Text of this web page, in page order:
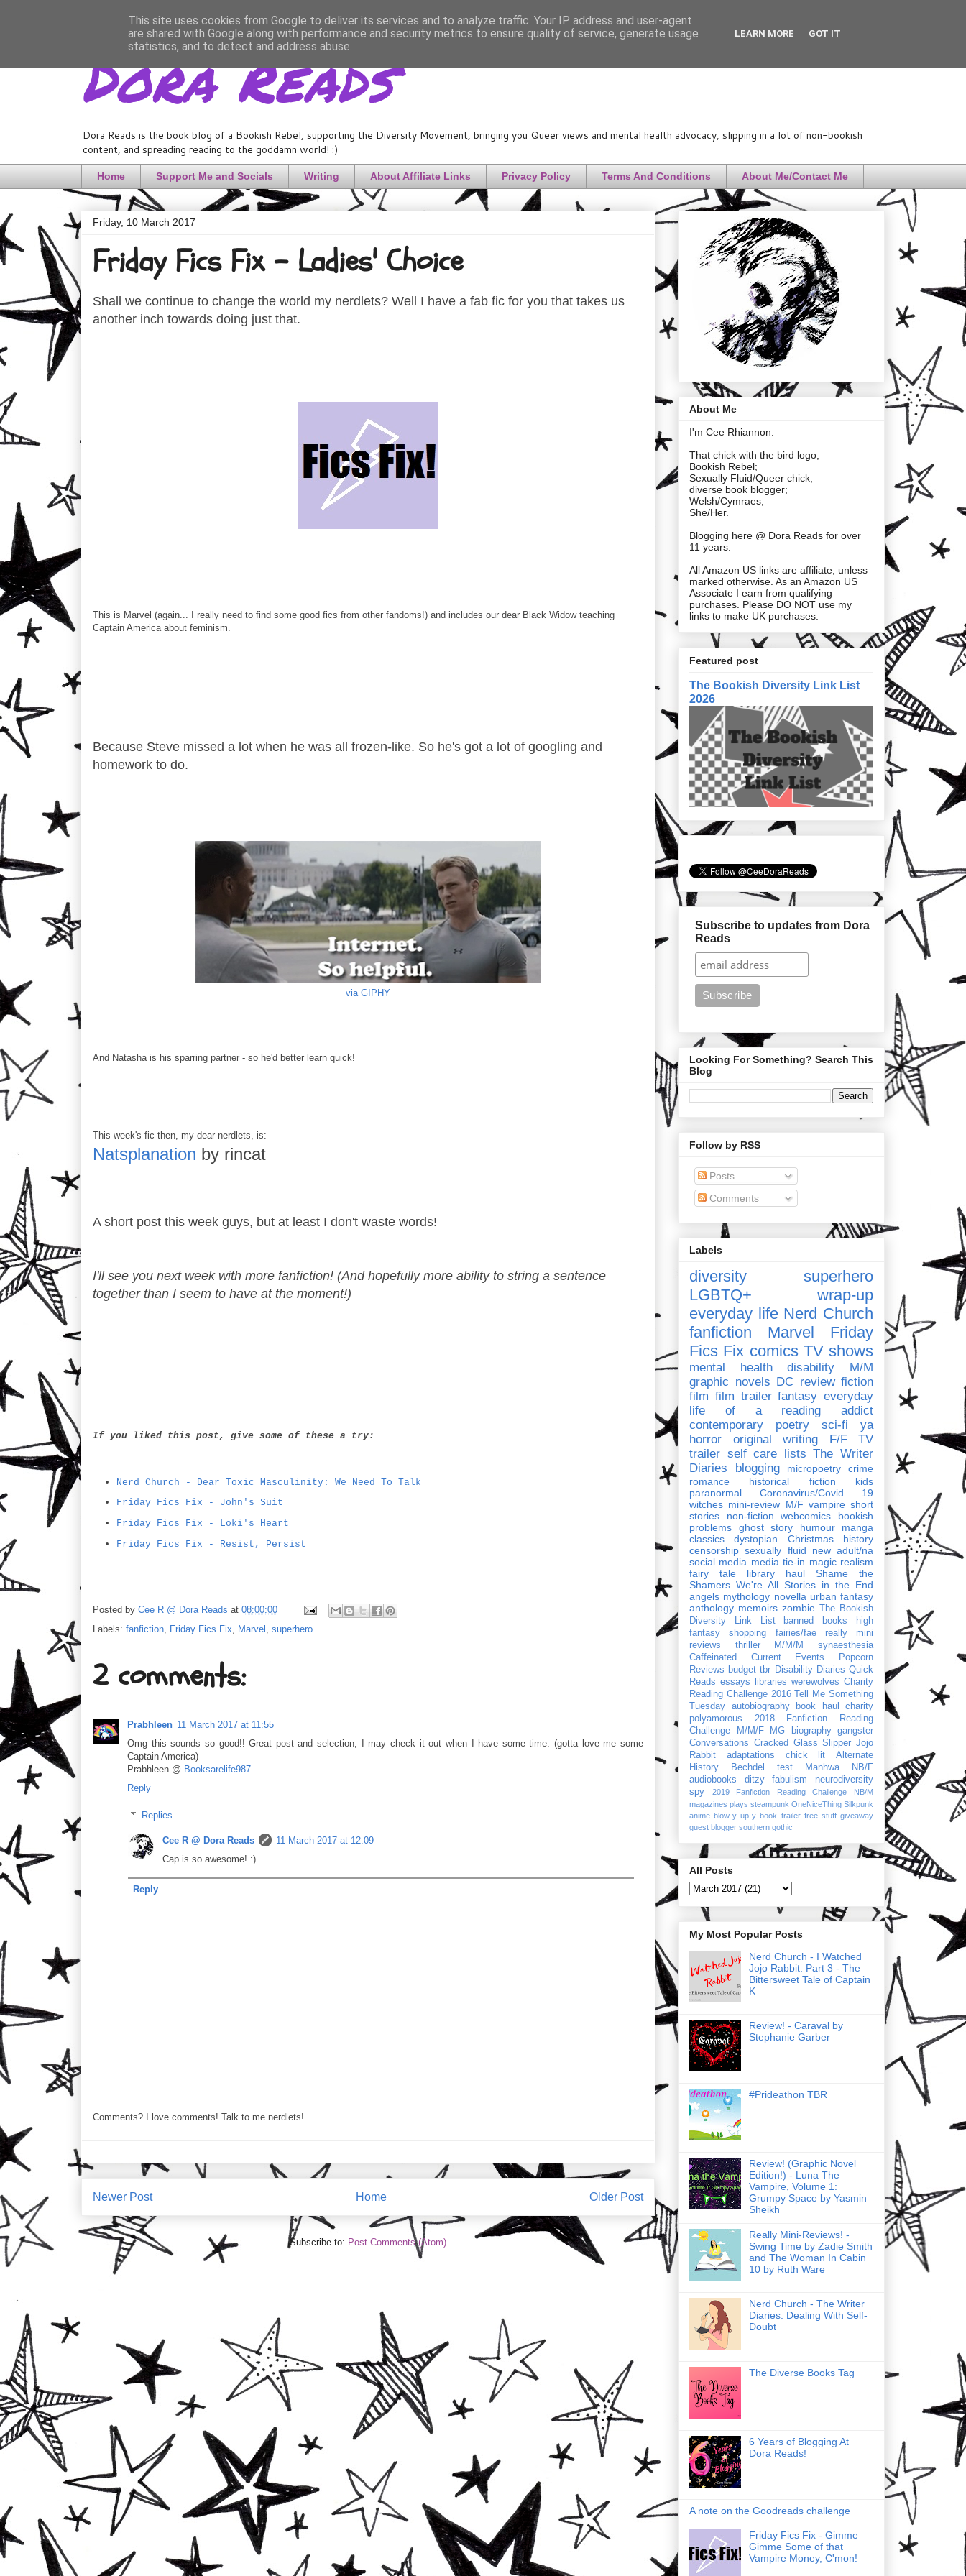
Dora Reads
Dora Reads is the book blog of a Bookish Rebel, supporting the Diversity Movement, bringing you Queer views and mental health advocacy, slipping in a lot of non-bookish
content, and spreading reading to the goddamn world! :)
Home Support Me and Socials Writing About Affiliate Links Privacy Policy Terms And Conditions About Me/Contact Me
Friday, 10 March 2017
Friday Fics Fix - Ladies' Choice
Shall we continue to change the world my nerdlets? Well I have a fab fic for you that takes us
another inch towards doing just that.
This is Marvel (again... I really need to find some good fics from other fandoms!) and includes our dear Black Widow teaching
Captain America about feminism.
Because Steve missed a lot when he was all frozen-like. So he's got a lot of googling and
homework to do.
via GIPHY
And Natasha is his sparring partner - so he'd better learn quick!
This week's fic then, my dear nerdlets, is:
Natsplanation by rincat
A short post this week guys, but at least I don't waste words!
I'll see you next week with more fanfiction! (And hopefully more ability to string a sentence
together than I seem to have at the moment!)
If you liked this post, give some of these a try:
Nerd Church - Dear Toxic Masculinity: We Need To Talk
Friday Fics Fix - John's Suit
Friday Fics Fix - Loki's Heart
Friday Fics Fix - Resist, Persist
Posted by Cee R @ Dora Reads at 08:00:00
Labels: fanfiction Friday Fics Fix Marvel superhero
2 comments:
Prabhleen 11 March 2017 at 11:55
Omg this sounds so good!! Great post and selection, I may check it out when I have some time. (gotta love me some
Captain America)
Prabhleen @ Booksarelife987
Reply
Replies
Cee R @ Dora Reads
11 March 2017 at 12:09
Cap is so awesome! :)
Reply
Comments? I love comments! Talk to me nerdlets!
Newer Post Older Post
Home
Subscribe to: Post Comments (Atom)
About Me
I'm Cee Rhiannon:
That chick with the bird logo;
Bookish Rebel;
Sexually Fluid/Queer chick;
diverse book blogger;
Welsh/Cymraes;
She/Her.
Blogging here @ Dora Reads for over
11 years.
All Amazon US links are affiliate, unless
marked otherwise. As an Amazon US
Associate I earn from qualifying
purchases. Please DO NOT use my
links to make UK purchases.
Featured post
The Bookish Diversity Link List
2026
Subscribe to updates from Dora
Reads
Looking For Something? Search This
Blog
Follow by RSS
Posts
Comments
Labels
diversity
superhero
LGBTQ+
wrap-up
everyday life Nerd Church
fanfiction
Marvel
Friday
Fics Fix comics TV shows
mental health disability
M/M
graphic novels DC review fiction
film film trailer fantasy everyday
life of a reading addict
contemporary
poetry sci-fi
ya
horror
original writing F/F
TV
trailer self care lists The Writer
Diaries
blogging micropoetry
crime
romance
historical fiction
kids
paranormal
Coronavirus/Covid 19
witches mini-review M/F vampire short
stories
non-fiction webcomics
bookish
problems
ghost story humour
manga
classics
dystopian Christmas
history
censorship sexually fluid
new adult/na
social media media tie-in magic realism
fairy tale
library haul
Shame the
Shamers We're All Stories in the End
angels mythology novella urban fantasy
anthology memoirs zombie
The Bookish
Diversity Link List
banned books
high
fantasy
shopping fairies/fae
really mini
reviews
thriller M/M/M
synaesthesia
Caffeinated Current Events
Popcorn
Reviews budget tbr Disability Diaries Quick
Reads essays libraries werewolves Charity
Reading Challenge 2016
Tell Me Something
Tuesday
autobiography book haul
charity
polyamorous
2018 Fanfiction Reading
Challenge
M/M/F MG biography
gangster
Conversations Cracked Glass Slipper Jojo
Rabbit
adaptations chick lit
Alternate
History
Bechdel test Manhwa
NB/F
audiobooks
ditzy fabulism
neurodiversity
spy
2019 Fanfiction Reading Challenge
NB/M
magazines plays steampunk OneNiceThing Silkpunk
anime blow-y up-y book trailer free stuff giveaway
guest blogger southern gothic
All Posts
My Most Popular Posts
Nerd Church - I Watched
Jojo Rabbit: Part 3 - The
Bittersweet Tale of Captain
K
Review! - Caraval by
Stephanie Garber
#Prideathon TBR
Review! (Graphic Novel
Edition!) - Luna The
Vampire, Volume 1:
Grumpy Space by Yasmin
Sheikh
Really Mini-Reviews! -
Swing Time by Zadie Smith
and The Woman In Cabin
10 by Ruth Ware
Nerd Church - The Writer
Diaries: Dealing With Self-
Doubt
The Diverse Books Tag
6 Years of Blogging At
Dora Reads!
A note on the Goodreads challenge
Friday Fics Fix - Gimme
Gimme Some of that
Vampire Money, C'mon!
This site uses cookies from Google to deliver its services and to analyze traffic. Your IP address and user-agent
are shared with Google along with performance and security metrics to ensure quality of service, generate usage
statistics, and to detect and address abuse.
LEARN MORE GOT IT